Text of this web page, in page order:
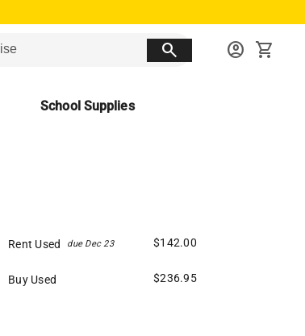
search account_circle shopping_cart
School Supplies
Rent Used due Dec 23 $142.00
Buy Used $236.95